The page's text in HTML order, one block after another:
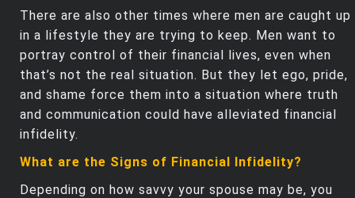
There are also other times where men are caught up
in a lifestyle they are trying to keep. Men want to
portray control of their financial lives, even when
that’s not the real situation. But they let ego, pride,
and shame force them into a situation where truth
and communication could have alleviated financial
infidelity.
What are the Signs of Financial Infidelity?
Depending on how savvy your spouse may be, you